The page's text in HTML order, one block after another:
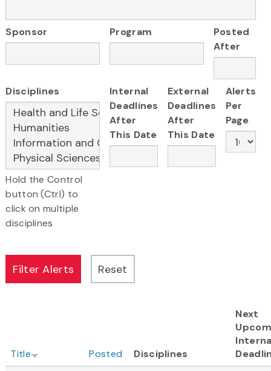
Sponsor Program
Posted
After
Disciplines
Hold the Control
button (Ctrl) to
click on multiple
disciplines
Internal
Deadlines
After
This Date
External
Deadlines
After
This Date
Alerts
Per
Page
Title Posted Disciplines
Next